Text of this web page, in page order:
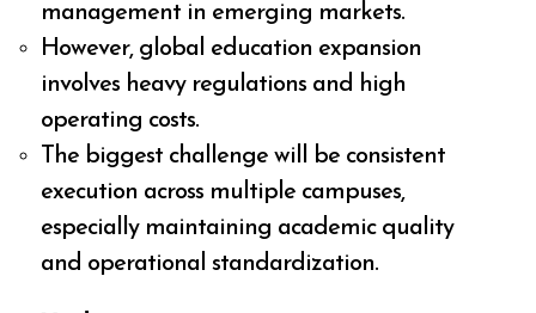
management in emerging markets.
However, global education expansion
involves heavy regulations and high
operating costs.
The biggest challenge will be consistent
execution across multiple campuses,
especially maintaining academic quality
and operational standardization.